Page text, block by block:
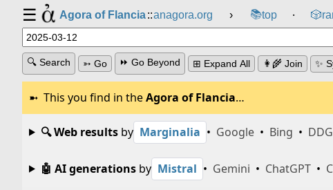
☰ Agora of Flancia::anagora.org › 📚top ⸱ 🎲️
🔍 Search ➳ Go ⏩ Go Beyond ⊞ Expand All 👩‍🌾 Join ✨
This you find in theAgora of Flancia…
🔍 Web resultsby Marginalia • Google • Bing • DDG
🤖 AI generationsby Mistral • Gemini • ChatGPT •